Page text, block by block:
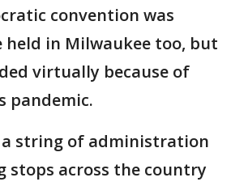
convention was
held in Milwaukee too, but
virtually because of
pandemic.
a string of administration
stops across the country